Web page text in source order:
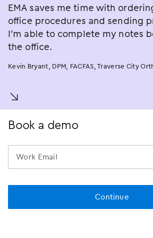
EMA saves me time with
office procedures and sending
I’m able to complete my notes
the office.
Kevin Bryant, DPM, FACFAS, Traverse City
󿀚
Book a demo